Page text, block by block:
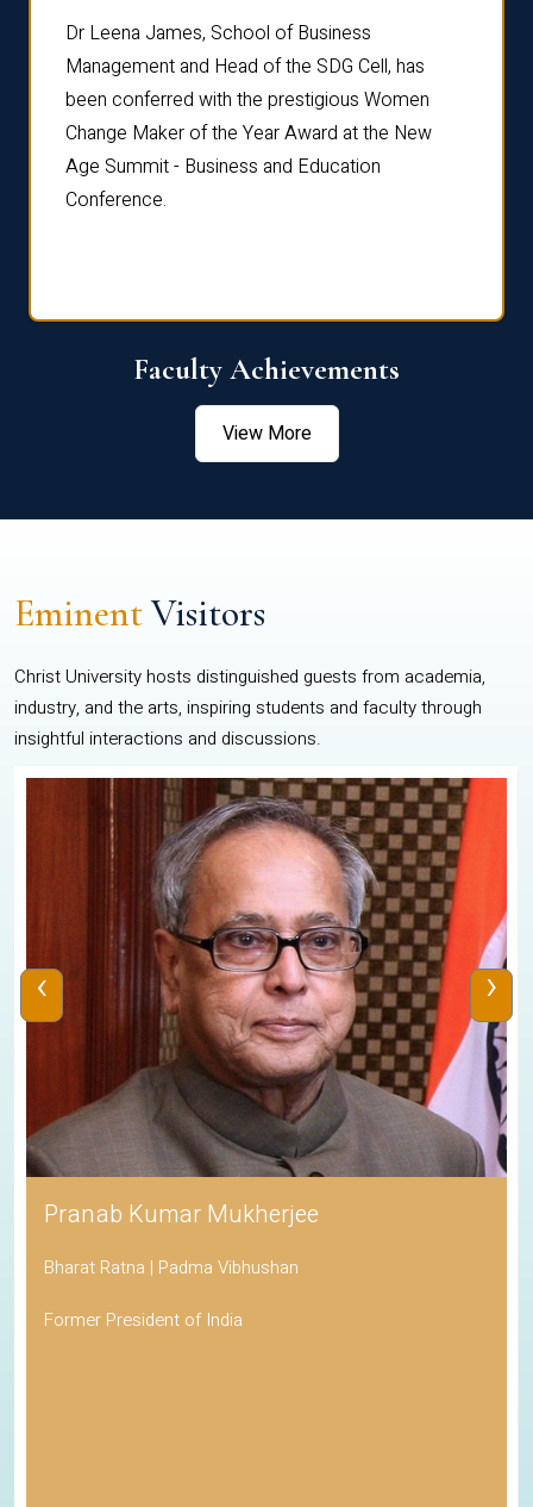
Dr Leena James, School of Business
Management and Head of the SDG Cell, has
been conferred with the prestigious Women
Change Maker of the Year Award at the New
Age Summit - Business and Education
Conference.
Faculty Achievements
View More
EminentVisitors
Christ University hosts distinguished guests from academia,
industry, and the arts, inspiring students and faculty through
insightful interactions and discussions.
Pranab Kumar Mukherjee
Bharat Ratna | Padma Vibhushan
Former President of India
‹ ›